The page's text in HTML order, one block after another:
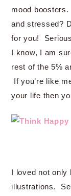
mood
and stressed?
for you!
I know, I am
rest of the 5%
If you’re like
your life then
I loved not only
illustrations.